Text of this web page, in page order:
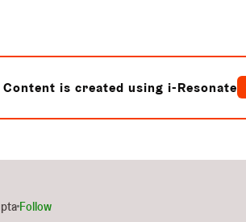
Content is created using i-Resonate
Follow